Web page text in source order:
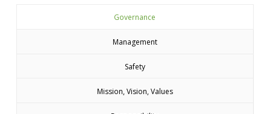
Governance
Management
Safety
Mission, Vision, Values